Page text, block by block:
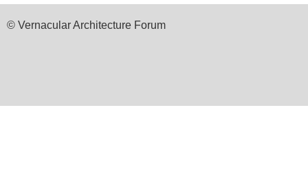
© Vernacular Architecture Forum